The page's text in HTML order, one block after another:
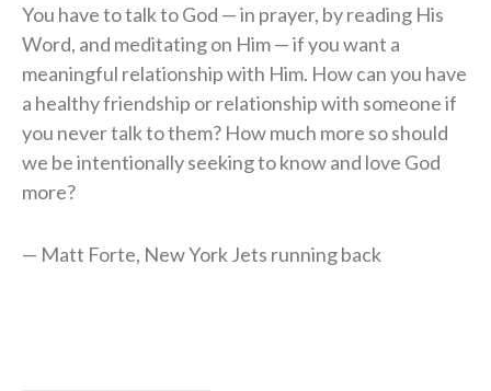
You have to talk to God — in prayer, by reading His
Word, and meditating on Him — if you want a
meaningful relationship with Him. How can you have
a healthy friendship or relationship with someone if
you never talk to them? How much more so should
we be intentionally seeking to know and love God
more?
— Matt Forte, New York Jets running back